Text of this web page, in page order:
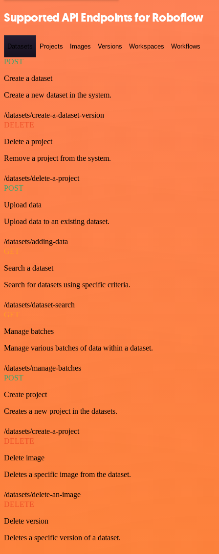
Supported API Endpoints for Roboflow
Datasets Projects Images Versions Workspaces Workflows
POST
Create a dataset
Create a new dataset in the system.
/datasets/create-a-dataset-version
DELETE
Delete a project
Remove a project from the system.
/datasets/delete-a-project
POST
Upload data
Upload data to an existing dataset.
/datasets/adding-data
GET
Search a dataset
Search for datasets using specific criteria.
/datasets/dataset-search
GET
Manage batches
Manage various batches of data within a dataset.
/datasets/manage-batches
POST
Create project
Creates a new project in the datasets.
/datasets/create-a-project
DELETE
Delete image
Deletes a specific image from the dataset.
/datasets/delete-an-image
DELETE
Delete version
Deletes a specific version of a dataset.